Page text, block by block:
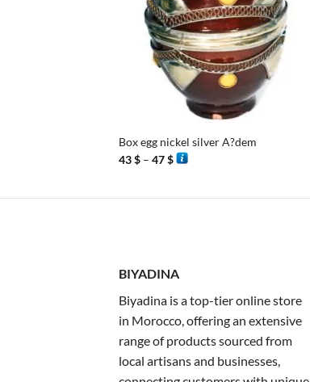
Box egg nickel silver A?dem
43$ – 47$Price
range:
47 $
BIYADINA
Biyadina is a top-tier online store
in Morocco, offering an extensive
range of products sourced from
local artisans and businesses,